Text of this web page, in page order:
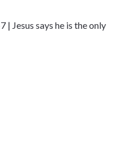
| Jesus says he is the only